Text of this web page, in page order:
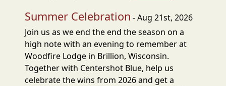
Summer Celebration - Aug 21st, 2026
Join us as we end the end the season on a
high note with an evening to remember at
Woodfire Lodge in Brillion, Wisconsin.
Together with Centershot Blue, help us
celebrate the wins from 2026 and get a